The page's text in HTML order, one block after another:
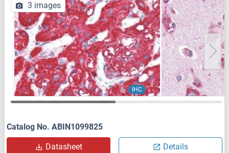
IHC
3 images
Catalog No. ABIN1099825
Datasheet Details